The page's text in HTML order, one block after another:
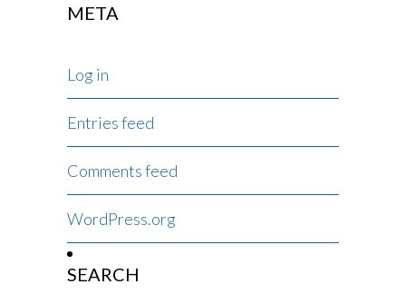
META
Log in
Entries feed
Comments feed
WordPress.org
SEARCH